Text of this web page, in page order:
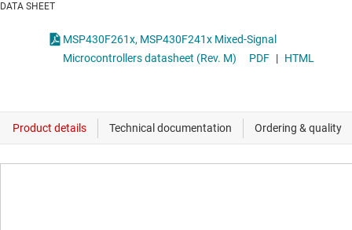
DATA SHEET
MSP430F261x, MSP430F241x Mixed-Signal
Microcontrollers datasheet (Rev. M)
PDF | HTML